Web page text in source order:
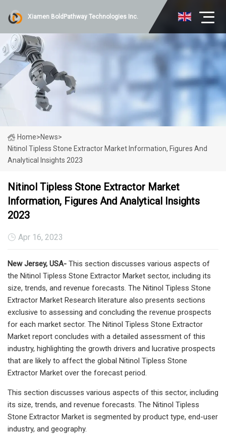
Xiamen BoldPathway Technologies Inc.
Home>News>
Nitinol Tipless Stone Extractor Market Information, Figures And
Analytical Insights 2023
Nitinol Tipless Stone Extractor Market
Information, Figures And Analytical Insights
2023
Apr 16, 2023
New Jersey, USA- This section discusses various aspects of
the Nitinol Tipless Stone Extractor Market sector, including its
size, trends, and revenue forecasts. The Nitinol Tipless Stone
Extractor Market Research literature also presents sections
exclusive to assessing and concluding the revenue prospects
for each market sector. The Nitinol Tipless Stone Extractor
Market report concludes with a detailed assessment of this
industry, highlighting the growth drivers and lucrative prospects
that are likely to affect the global Nitinol Tipless Stone
Extractor Market over the forecast period.
This section discusses various aspects of this sector, including
its size, trends, and revenue forecasts. The Nitinol Tipless
Stone Extractor Market is segmented by product type, end-user
industry, and geography.